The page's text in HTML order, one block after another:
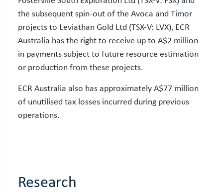
the subsequent spin-out of the Avoca and Timor
projects to Leviathan Gold Ltd (TSX-V: LVX), ECR
Australia has the right to receive up to A$2 million
in payments subject to future resource estimation
or production from these projects.
ECR Australia also has approximately A$77 million
of unutilised tax losses incurred during previous
operations.
Research